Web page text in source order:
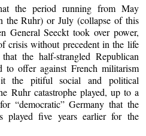
the period running from May
the Ruhr) or July (collapse of this
General Seeckt took over power,
crisis without precedent in the life
the half-strangled Republican
to offer against French militarism
the pitiful social and political
Ruhr catastrophe played, up to a
“democratic” Germany that the
played five years earlier for the